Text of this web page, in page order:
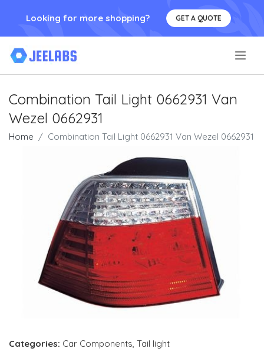
Looking for more shopping? GET A QUOTE
Combination Tail Light 0662931 Van
Wezel 0662931
Home Combination Tail Light 0662931 Van Wezel 0662931
Categories: Car Components Tail light